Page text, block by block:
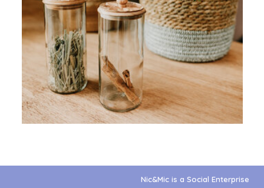
Nic&Mic is a Social Enterprise